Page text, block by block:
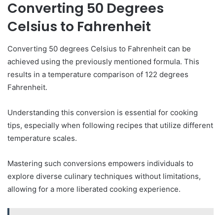
Converting 50 Degrees
Celsius to Fahrenheit
Converting 50 degrees Celsius to Fahrenheit can be
achieved using the previously mentioned formula. This
results in a temperature comparison of 122 degrees
Fahrenheit.
Understanding this conversion is essential for cooking
tips, especially when following recipes that utilize different
temperature scales.
Mastering such conversions empowers individuals to
explore diverse culinary techniques without limitations,
allowing for a more liberated cooking experience.